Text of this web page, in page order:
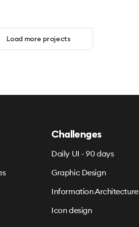
Load more projects
Challenges
Daily UI - 90 days
Graphic Design
Information Architecture
Icon design